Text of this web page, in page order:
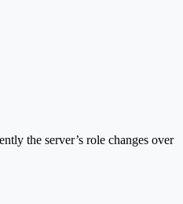
the server’s role changes over